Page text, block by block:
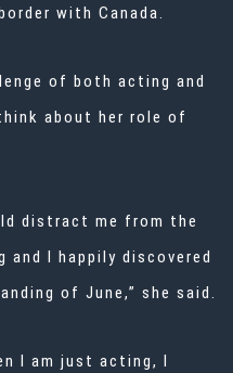
with Canada.
of both acting and
about her role of
distract me from the
I happily discovered
of June,” she said.
I am just acting, I